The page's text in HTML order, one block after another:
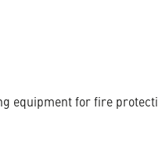
equipment for fire